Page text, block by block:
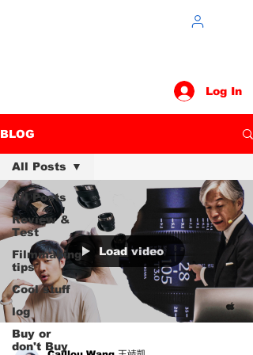
Log In
BLOG
All Posts
Review &
Test
Filmmaking
tips
Cool stuff
log
Buy or
don't Buy
All Posts
Load video